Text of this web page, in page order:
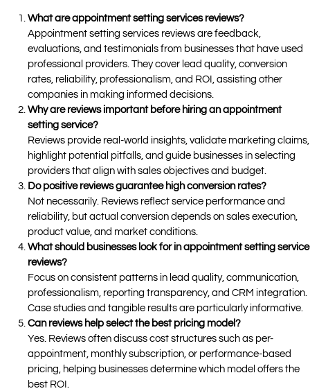
What are appointment setting services reviews?
Appointment setting services reviews are feedback,
evaluations, and testimonials from businesses that have used
professional providers. They cover lead quality, conversion
rates, reliability, professionalism, and ROI, assisting other
companies in making informed decisions.
Why are reviews important before hiring an appointment
setting service?
Reviews provide real-world insights, validate marketing claims,
highlight potential pitfalls, and guide businesses in selecting
providers that align with sales objectives and budget.
Do positive reviews guarantee high conversion rates?
Not necessarily. Reviews reflect service performance and
reliability, but actual conversion depends on sales execution,
product value, and market conditions.
What should businesses look for in appointment setting service
reviews?
Focus on consistent patterns in lead quality, communication,
professionalism, reporting transparency, and CRM integration.
Case studies and tangible results are particularly informative.
Can reviews help select the best pricing model?
Yes. Reviews often discuss cost structures such as per-
appointment, monthly subscription, or performance-based
pricing, helping businesses determine which model offers the
best ROI.